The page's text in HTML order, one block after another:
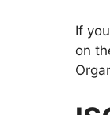
If
on